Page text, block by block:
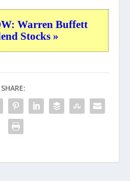
Warren Buffett
Stocks »
SHARE: